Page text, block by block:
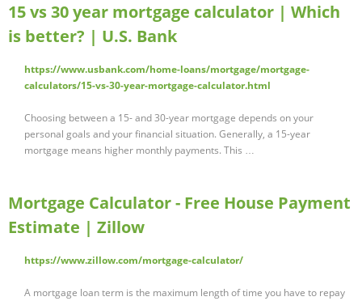
15 vs 30 year mortgage calculator | Which
is better? | U.S. Bank
https://www.usbank.com/home-loans/mortgage/mortgage-
calculators/15-vs-30-year-mortgage-calculator.html
Choosing between a 15- and 30-year mortgage depends on your
personal goals and your financial situation. Generally, a 15-year
mortgage means higher monthly payments. This …
Mortgage Calculator - Free House Payment
Estimate | Zillow
https://www.zillow.com/mortgage-calculator/
A mortgage loan term is the maximum length of time you have to repay